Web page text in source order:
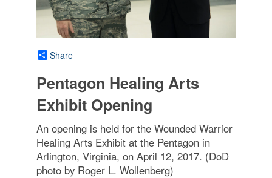
Share
Pentagon Healing Arts
Exhibit Opening
An opening is held for the Wounded Warrior
Healing Arts Exhibit at the Pentagon in
Arlington, Virginia, on April 12, 2017. (DoD
photo by Roger L. Wollenberg)